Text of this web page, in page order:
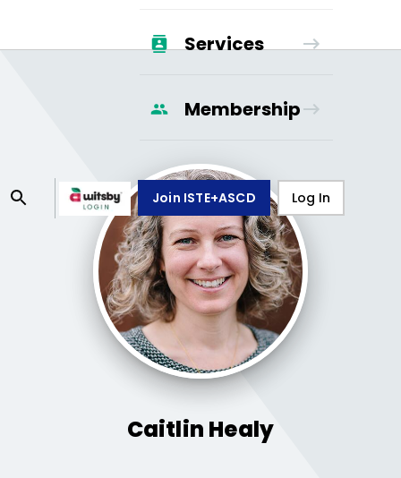
Services
Membership
Join ISTE+ASCD Log In
Caitlin Healy